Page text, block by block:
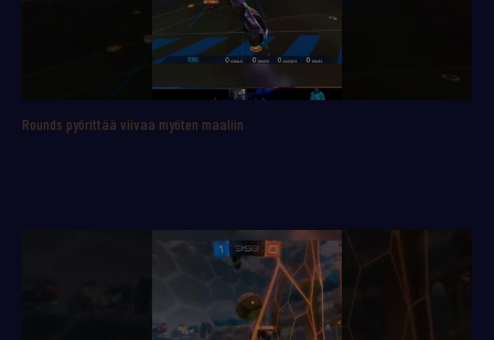
Rounds pyörittää viivaa myöten maaliin